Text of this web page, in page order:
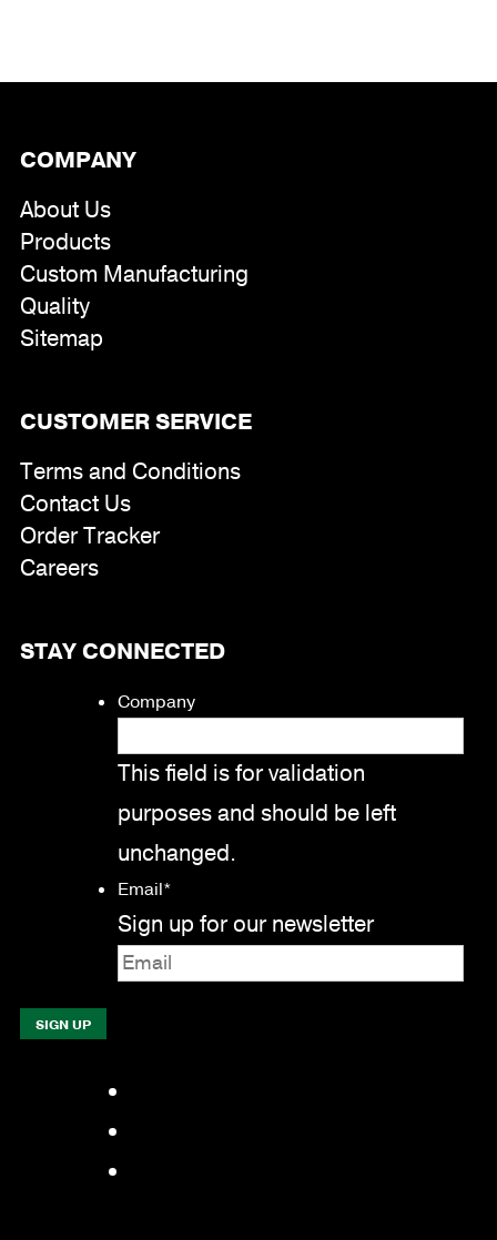
COMPANY
About Us
Products
Custom Manufacturing
Quality
Sitemap
CUSTOMER SERVICE
Terms and Conditions
Contact Us
Order Tracker
Careers
STAY CONNECTED
Company
This field is for validation
purposes and should be left
unchanged.
Email*
Sign up for our newsletter